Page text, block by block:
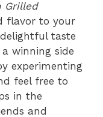
Grilled
flavor to your
taste
winning side
experimenting
feel free to
in the
and